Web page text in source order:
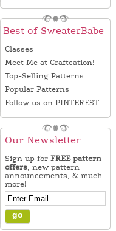
Best of SweaterBabe
Classes
Meet Me at Craftcation!
Top-Selling Patterns
Popular Patterns
Follow us on PINTEREST
Our Newsletter
Sign up for FREE pattern
offers, new pattern
announcements, & much
more!